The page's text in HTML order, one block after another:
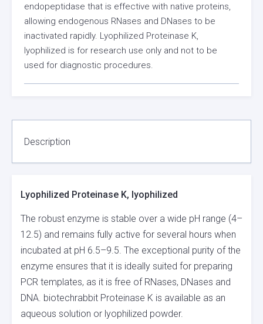
endopeptidase that is effective with native proteins,
allowing endogenous RNases and DNases to be
inactivated rapidly. Lyophilized Proteinase K,
lyophilized is for research use only and not to be
used for diagnostic procedures.
Description
Lyophilized Proteinase K, lyophilized
The robust enzyme is stable over a wide pH range (4–
12.5) and remains fully active for several hours when
incubated at pH 6.5–9.5. The exceptional purity of the
enzyme ensures that it is ideally suited for preparing
PCR templates, as it is free of RNases, DNases and
DNA. biotechrabbit Proteinase K is available as an
aqueous solution or lyophilized powder.